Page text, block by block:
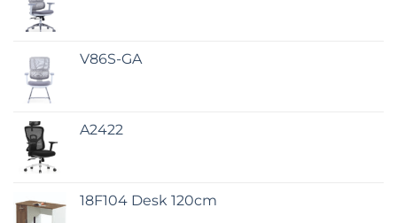
V86S-GA
A2422
18F104 Desk 120cm